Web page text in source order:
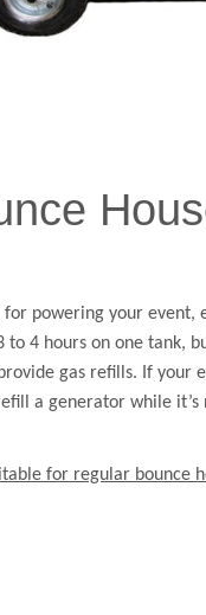
powering your
4 hours on one tank,
gas refills. If your
a generator while
for regular bounce